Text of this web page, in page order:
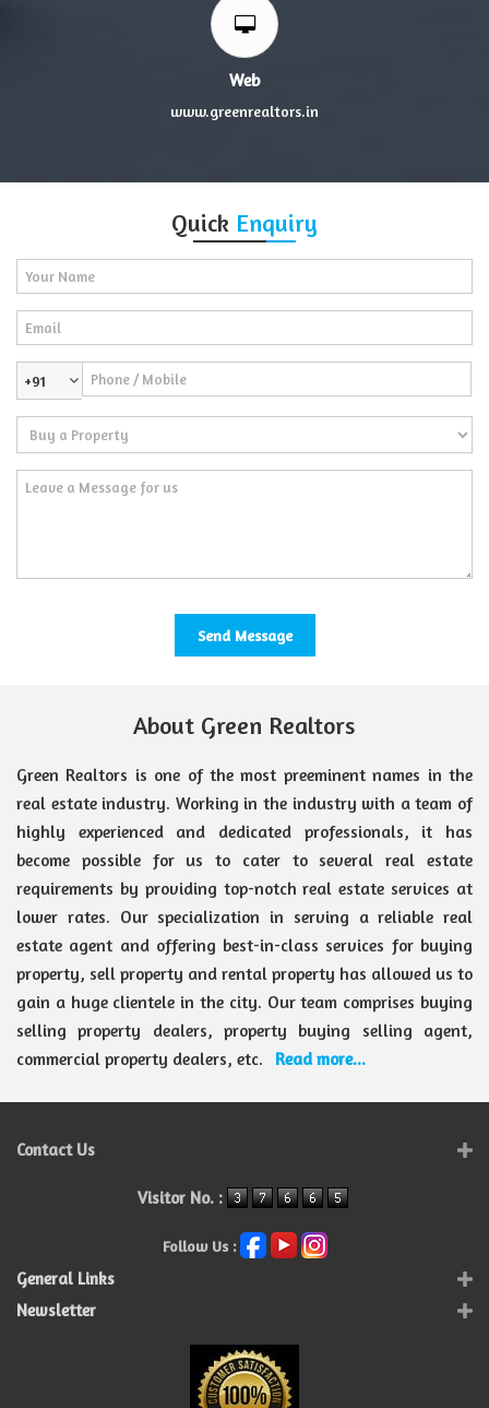
Web
www.greenrealtors.in
Quick Enquiry
+91
About Green Realtors
Green Realtors is one of the most preeminent names in the
real estate industry. Working in the industry with a team of
highly experienced and dedicated professionals, it has
become possible for us to cater to several real estate
requirements by providing top-notch real estate services at
lower rates. Our specialization in serving a reliable real
estate agent and offering best-in-class services for buying
property, sell property and rental property has allowed us to
gain a huge clientele in the city. Our team comprises buying
selling property dealers, property buying selling agent,
commercial property dealers, etc.
Read more...
Contact Us
Visitor No. :
Follow Us :
General Links
Newsletter